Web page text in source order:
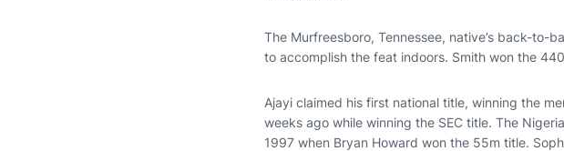
The Murfreesboro, Tennessee, native’s back-to-
to accomplish the feat indoors. Smith won the
Ajayi claimed his first national title, winning the
weeks ago while winning the SEC title. The
1997 when Bryan Howard won the 55m title.